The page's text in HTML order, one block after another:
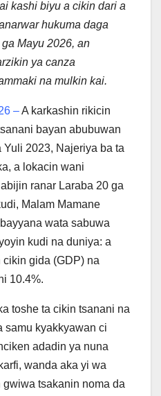
kashi biyu a cikin dari a
hukuma daga
Mayu 2026, an
ya canza
na mulkin kai.
–A karkashin rikicin
bayan abubuwan
Yuli 2023, Najeriya ba ta
a lokacin wani
ranar Laraba 20 ga
Malam Mamane
wata sabuwa
kudi na duniya: a
cikin gida (GDP) na
10.4%.
toshe ta cikin tsanani na
samu kyakkyawan ci
adadin ya nuna
wanda aka yi wa
tsakanin noma da